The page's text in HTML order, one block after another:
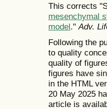
This corrects
mesenchymal
model."Adv.
Following the
to quality
quality of
figures have
in the HTML
20 May 2025
article is